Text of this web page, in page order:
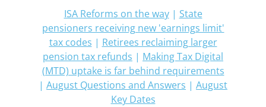
ISA Reforms on the way| State
pensioners receiving new 'earnings limit'
tax codes | Retirees reclaiming larger
pension tax refunds | Making Tax Digital
(MTD) uptake is far behind requirements
| August Questions and Answers | August
Key Dates